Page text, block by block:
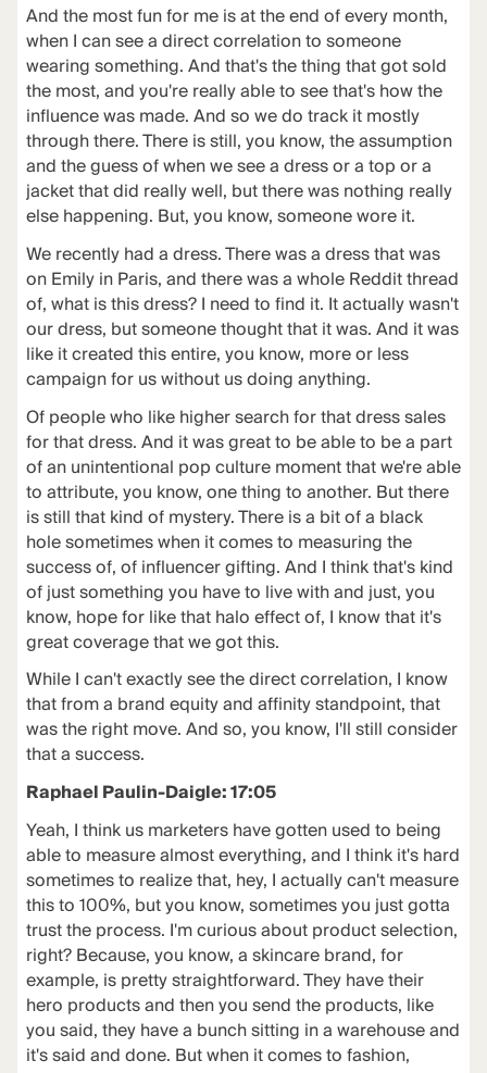
And the most fun for me is at the end of every month,
when I can see a direct correlation to someone
wearing something. And that's the thing that got sold
the most, and you're really able to see that's how the
influence was made. And so we do track it mostly
through there. There is still, you know, the assumption
and the guess of when we see a dress or a top or a
jacket that did really well, but there was nothing really
else happening. But, you know, someone wore it.
We recently had a dress. There was a dress that was
on Emily in Paris, and there was a whole Reddit thread
of, what is this dress? I need to find it. It actually wasn't
our dress, but someone thought that it was. And it was
like it created this entire, you know, more or less
campaign for us without us doing anything.
Of people who like higher search for that dress sales
for that dress. And it was great to be able to be a part
of an unintentional pop culture moment that we're able
to attribute, you know, one thing to another. But there
is still that kind of mystery. There is a bit of a black
hole sometimes when it comes to measuring the
success of, of influencer gifting. And I think that's kind
of just something you have to live with and just, you
know, hope for like that halo effect of, I know that it's
great coverage that we got this.
While I can't exactly see the direct correlation, I know
that from a brand equity and affinity standpoint, that
was the right move. And so, you know, I'll still consider
that a success.
Raphael Paulin-Daigle: 17:05
Yeah, I think us marketers have gotten used to being
able to measure almost everything, and I think it's hard
sometimes to realize that, hey, I actually can't measure
this to 100%, but you know, sometimes you just gotta
trust the process. I'm curious about product selection,
right? Because, you know, a skincare brand, for
example, is pretty straightforward. They have their
hero products and then you send the products, like
you said, they have a bunch sitting in a warehouse and
it's said and done. But when it comes to fashion,